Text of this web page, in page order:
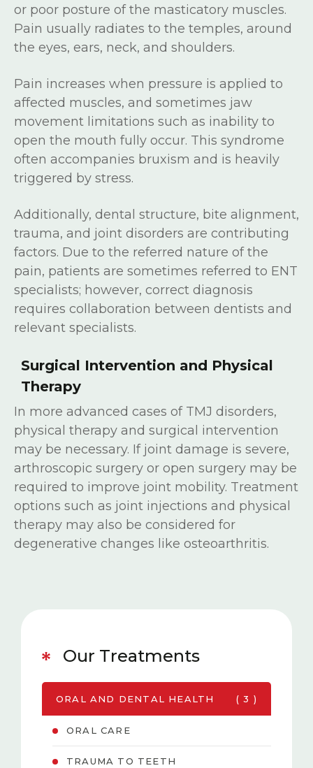
or poor posture of the masticatory muscles.
Pain usually radiates to the temples, around
the eyes, ears, neck, and shoulders.
Pain increases when pressure is applied to
affected muscles, and sometimes jaw
movement limitations such as inability to
open the mouth fully occur. This syndrome
often accompanies bruxism and is heavily
triggered by stress.
Additionally, dental structure, bite alignment,
trauma, and joint disorders are contributing
factors. Due to the referred nature of the
pain, patients are sometimes referred to ENT
specialists; however, correct diagnosis
requires collaboration between dentists and
relevant specialists.
Surgical Intervention and Physical
Therapy
In more advanced cases of TMJ disorders,
physical therapy and surgical intervention
may be necessary. If joint damage is severe,
arthroscopic surgery or open surgery may be
required to improve joint mobility. Treatment
options such as joint injections and physical
therapy may also be considered for
degenerative changes like osteoarthritis.
Our Treatments
ORAL AND DENTAL HEALTH ( 3 )
ORAL CARE
TRAUMA TO TEETH